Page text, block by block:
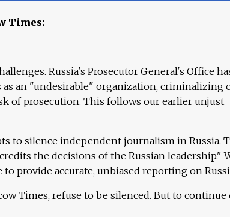
Times:
Russia's Prosecutor General's Office
as an "undesirable" organization, criminalizing
of prosecution. This follows our earlier unjust
to silence independent journalism in Russia.
the decisions of the Russian leadership."
provide accurate, unbiased reporting on
Times, refuse to be silenced. But to continue